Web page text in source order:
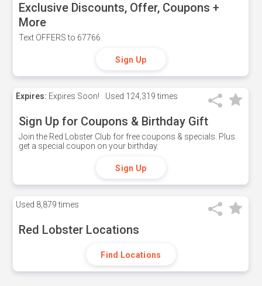
Exclusive Discounts, Offer, Coupons +
More
Text OFFERS to 67766.
Sign Up
Expires: Expires Soon! Used 124,319 times
Sign Up for Coupons & Birthday Gift
Join the Red Lobster Club for free coupons & specials. Plus
get a special coupon on your birthday.
Sign Up
Used 8,879 times
Red Lobster Locations
Find Locations